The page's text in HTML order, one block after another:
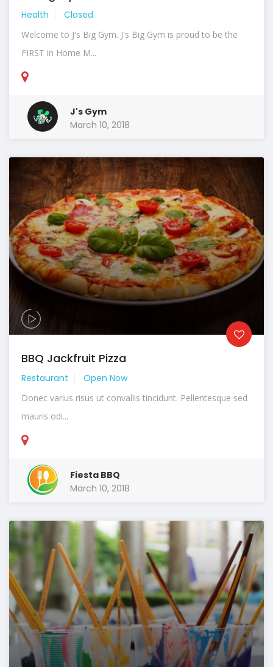
Health Closed
Welcome to J's Big Gym. J's Big Gym is proud to be the
FIRST in Home M...
J's Gym
March 10, 2018
BBQ Jackfruit Pizza
Restaurant Open Now
Donec varius risus ut convallis tincidunt. Pellentesque sed
mauris odi...
Fiesta BBQ
March 10, 2018